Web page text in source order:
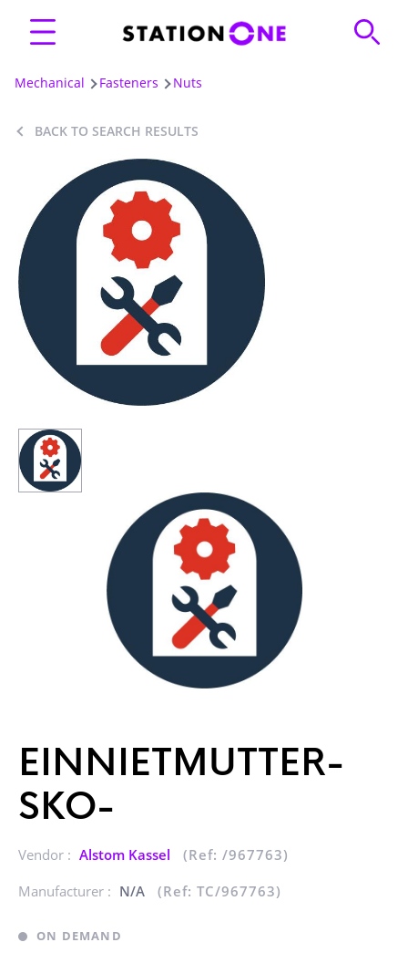
Mechanical Fasteners Nuts
BACK TO SEARCH RESULTS
EINNIETMUTTER-
SKO-
Vendor : Alstom Kassel
(Ref: /967763)
Manufacturer : N/A (Ref: TC/967763)
ON DEMAND